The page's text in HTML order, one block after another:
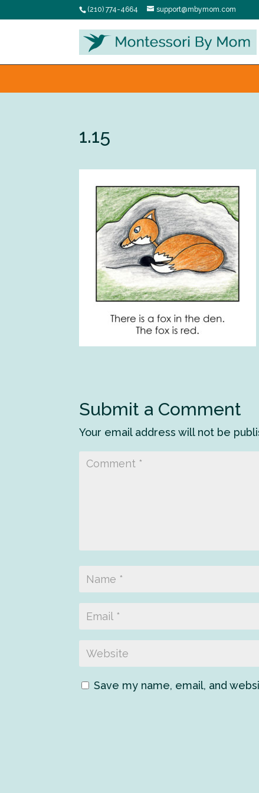
(210) 774-4664 support@mbymom.com
1.15
Submit a Comment
Your email address will not be
Save my name, email, and